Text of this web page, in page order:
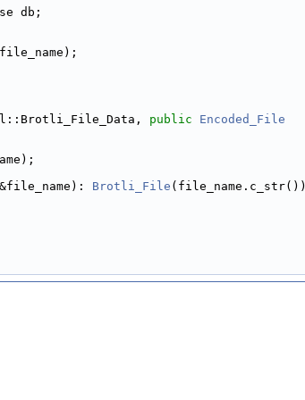
db;
public
Encoded_File
Brotli_File (file_name.c_str())